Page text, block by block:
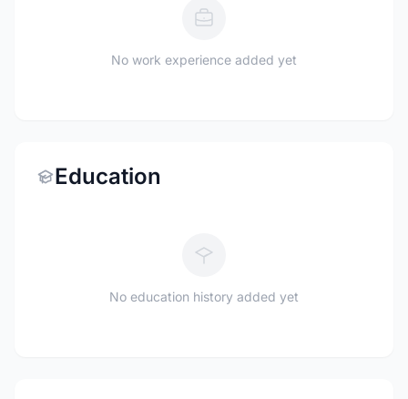
No work experience added yet
Education
No education history added yet